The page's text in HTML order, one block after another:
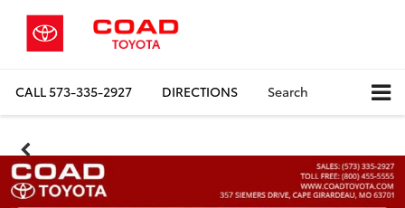
CALL573-335-2927 DIRECTIONS Search